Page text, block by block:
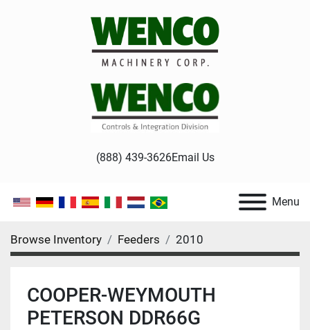
(888) 439-3626Email Us
Menu
Browse Inventory Feeders 2010
COOPER-WEYMOUTH
PETERSON DDR66G